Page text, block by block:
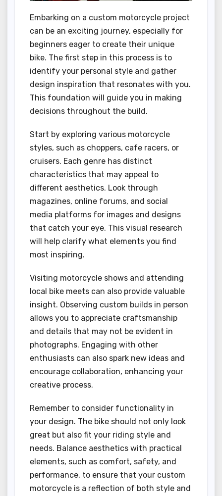
Embarking on a custom motorcycle project
can be an exciting journey, especially for
beginners eager to create their unique
bike. The first step in this process is to
identify your personal style and gather
design inspiration that resonates with you.
This foundation will guide you in making
decisions throughout the build.
Start by exploring various motorcycle
styles, such as choppers, cafe racers, or
cruisers. Each genre has distinct
characteristics that may appeal to
different aesthetics. Look through
magazines, online forums, and social
media platforms for images and designs
that catch your eye. This visual research
will help clarify what elements you find
most inspiring.
Visiting motorcycle shows and attending
local bike meets can also provide valuable
insight. Observing custom builds in person
allows you to appreciate craftsmanship
and details that may not be evident in
photographs. Engaging with other
enthusiasts can also spark new ideas and
encourage collaboration, enhancing your
creative process.
Remember to consider functionality in
your design. The bike should not only look
great but also fit your riding style and
needs. Balance aesthetics with practical
elements, such as comfort, safety, and
performance, to ensure that your custom
motorcycle is a reflection of both style and